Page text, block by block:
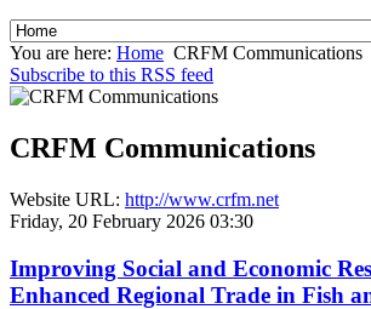
You are here: Home CRFM Communications
Subscribe to this RSS feed
CRFM Communications
Website URL: http://www.crfm.net
Friday, 20 February 2026 03:30
Improving Social and Economic
Enhanced Regional Trade in Fish